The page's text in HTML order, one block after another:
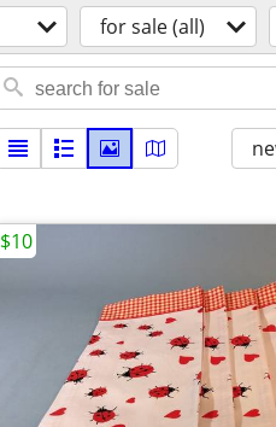
for sale (all)
$10